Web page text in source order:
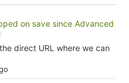
on save since Advanced
direct URL where we can